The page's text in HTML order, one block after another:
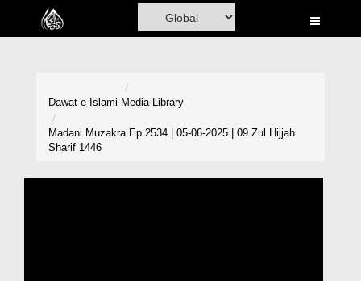
Home
Dawat-e-Islami Media Library
Madani Muzakra Ep 2534 | 05-06-2025 | 09 Zul Hijjah
Sharif 1446